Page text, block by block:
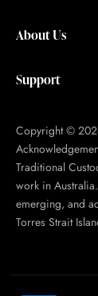
About Us
Support
Copyright ©
Traditional
work in
emerging, and
Torres Strait